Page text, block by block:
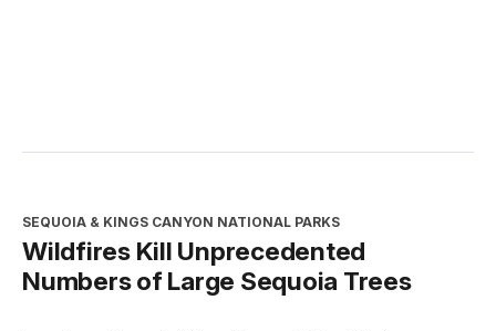
SEQUOIA & KINGS CANYON NATIONAL PARKS
Wildfires Kill Unprecedented
Numbers of Large Sequoia Trees